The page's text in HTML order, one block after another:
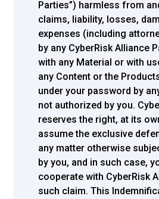
Parties”) harmless from
claims, liability, losses,
expenses (including
by any CyberRisk Alliance
with any Material or with
any Content or the
under your password by
not authorized by you.
reserves the right, at its
assume the exclusive
any matter otherwise
by you, and in such case,
cooperate with CyberRisk
such claim. This